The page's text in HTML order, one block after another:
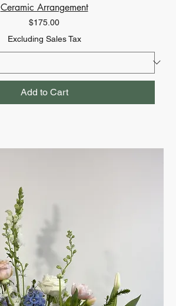
Ceramic Arrangement
Price
$175.00
Excluding Sales Tax
Add to Cart